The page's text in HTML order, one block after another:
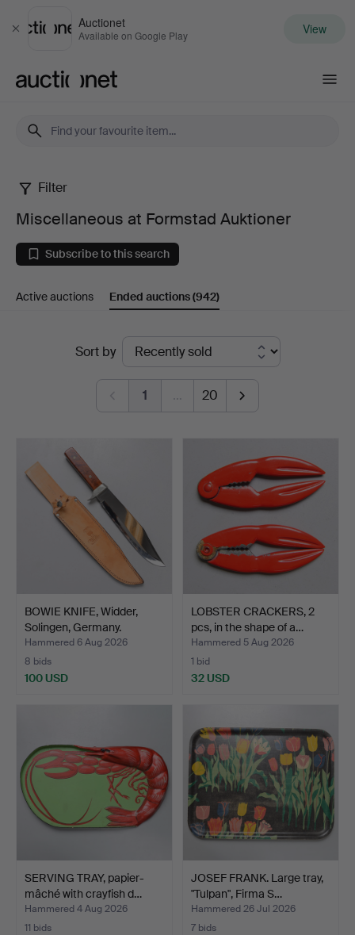
Close
Auctionet
Available on Google Play View
Miscellaneous
at
Formstad
Auktioner
Filter
Miscellaneous at Formstad Auktioner
Subscribe to this search
Active auctions Ended auctions(942)
Sort by
1 … 20
BOWIE KNIFE, Widder,
Solingen, Germany.
Hammered 6 Aug 2026
8 bids
100 USD
LOBSTER CRACKERS, 2
pcs, in the shape of a…
Hammered 5 Aug 2026
1 bid
32 USD
SERVING TRAY, papier-
mâché with crayfish d…
Hammered 4 Aug 2026
11 bids
JOSEF FRANK. Large tray,
"Tulpan", Firma S…
Hammered 26 Jul 2026
7 bids